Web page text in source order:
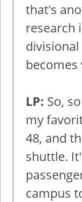
that's
research
becomes
LP: So,
my
48, and
shuttle.
campus